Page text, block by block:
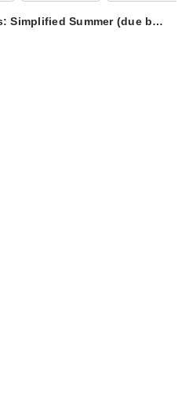
Simplified Summer (due b…